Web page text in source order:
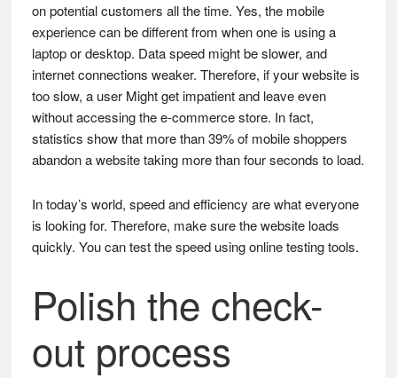
on potential customers all the time. Yes, the mobile
experience can be different from when one is using a
laptop or desktop. Data speed might be slower, and
internet connections weaker. Therefore, if your website is
too slow, a user Might get impatient and leave even
without accessing the e-commerce store. In fact,
statistics show that more than 39% of mobile shoppers
abandon a website taking more than four seconds to load.
In today’s world, speed and efficiency are what everyone
is looking for. Therefore, make sure the website loads
quickly. You can test the speed using online testing tools.
Polish the check-
out process